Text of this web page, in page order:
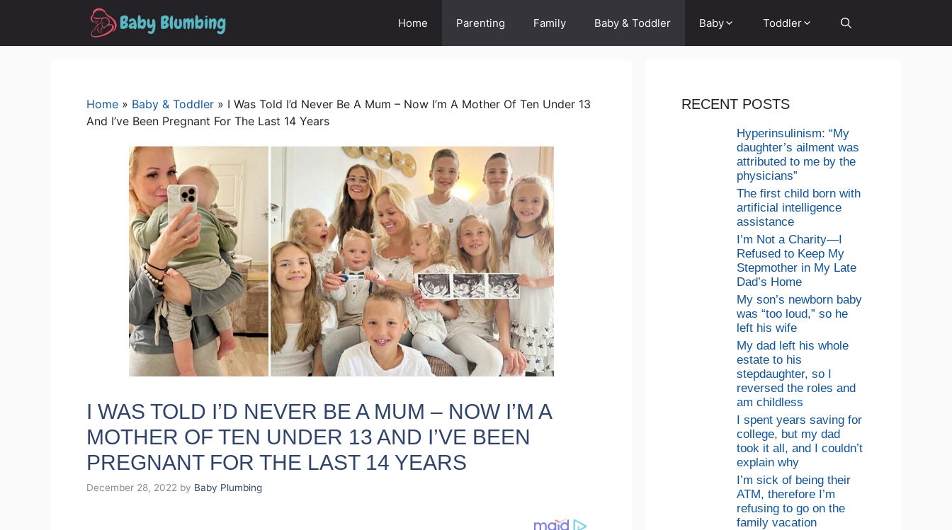
Home Parenting Family Baby & Toddler Baby Toddler
Home » Baby & Toddler » I Was Told I’d Never Be A Mum – Now I’m A Mother Of Ten Under 13
And I’ve Been Pregnant For The Last 14 Years
I WAS TOLD I’D NEVER BE A MUM – NOW I’M A
MOTHER OF TEN UNDER 13 AND I’VE BEEN
PREGNANT FOR THE LAST 14 YEARS
December 28, 2022 by Baby Plumbing
RECENT POSTS
Hyperinsulinism: “My
daughter’s ailment was
attributed to me by the
physicians”
The first child born with
artificial intelligence
assistance
I’m Not a Charity—I
Refused to Keep My
Stepmother in My Late
Dad’s Home
My son’s newborn baby
was “too loud,” so he
left his wife
My dad left his whole
estate to his
stepdaughter, so I
reversed the roles and
am childless
I spent years saving for
college, but my dad
took it all, and I couldn’t
explain why
I’m sick of being their
ATM, therefore I’m
refusing to go on the
family vacation